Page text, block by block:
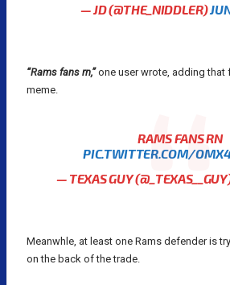
— JD (@THE_NIDDLER)
“Rams fans rn,”one user wrote, adding that
meme.
RAMS FANS RN
PIC.TWITTER.COM/
— TEXAS GUY
Meanwhle, at least one Rams defender is
on the back of the trade.